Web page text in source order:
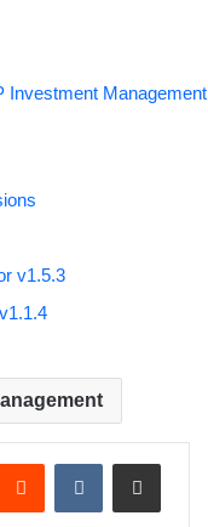
Investment Management
v1.5.3